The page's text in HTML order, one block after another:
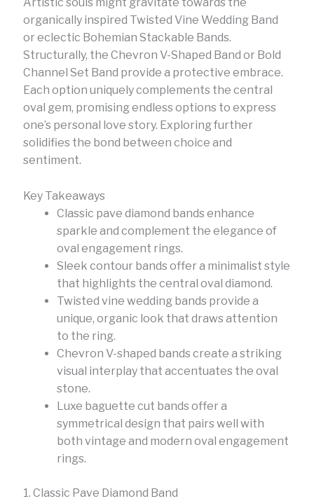
organically inspired Twisted Vine Wedding Band
or eclectic Bohemian Stackable Bands.
Structurally, the Chevron V-Shaped Band or Bold
Channel Set Band provide a protective embrace.
Each option uniquely complements the central
oval gem, promising endless options to express
one’s personal love story. Exploring further
solidifies the bond between choice and
sentiment.
Key Takeaways
Classic pave diamond bands enhance
sparkle and complement the elegance of
oval engagement rings.
Sleek contour bands offer a minimalist style
that highlights the central oval diamond.
Twisted vine wedding bands provide a
unique, organic look that draws attention
to the ring.
Chevron V-shaped bands create a striking
visual interplay that accentuates the oval
stone.
Luxe baguette cut bands offer a
symmetrical design that pairs well with
both vintage and modern oval engagement
rings.
1. Classic Pave Diamond Band